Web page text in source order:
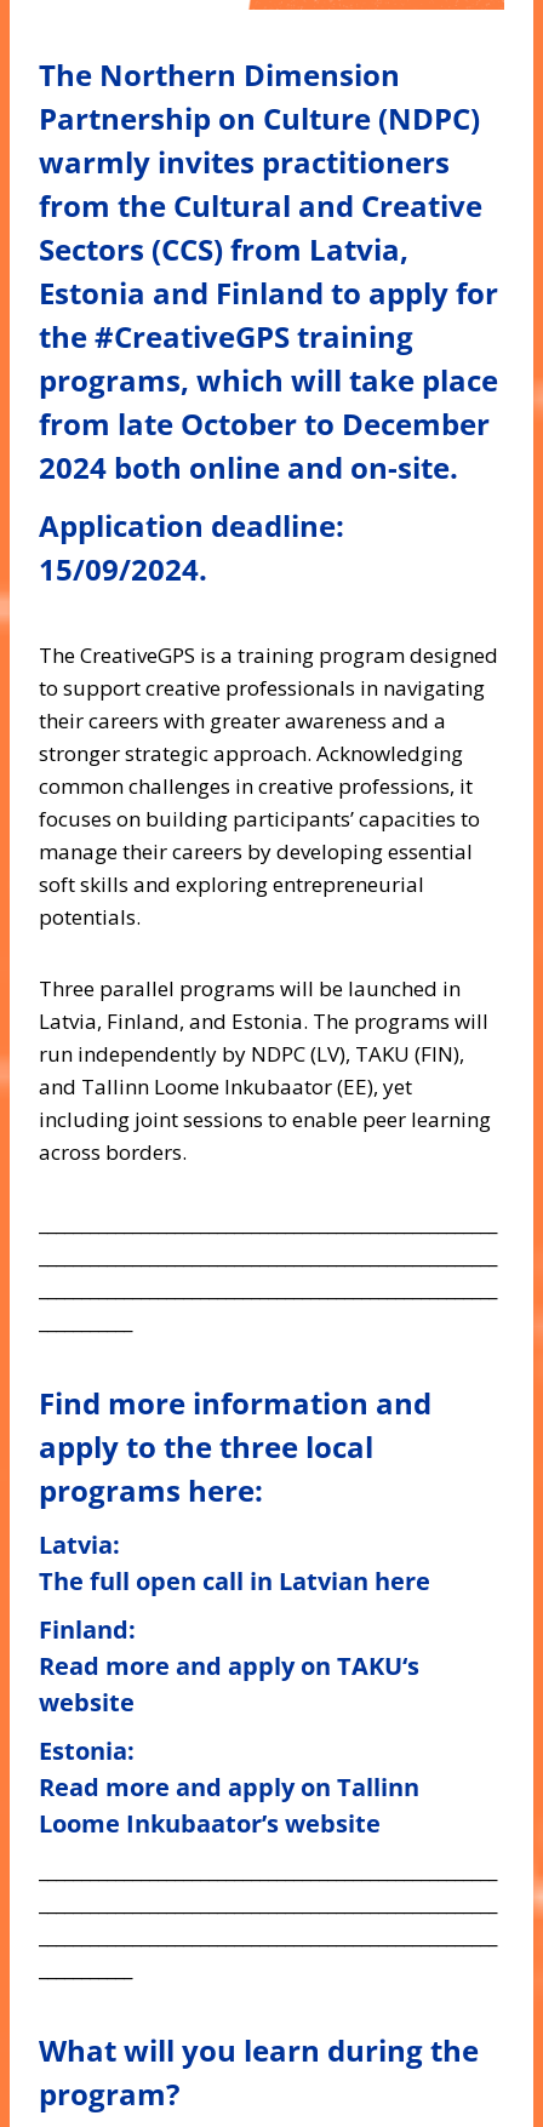
The Northern Dimension
Partnership on Culture (NDPC)
warmly invites practitioners
from the Cultural and Creative
Sectors (CCS) from Latvia,
Estonia and Finland to apply for
the #CreativeGPS training
programs, which will take place
from late October to December
2024 both online and on-site.
Application deadline:
15/09/2024.
The CreativeGPS is a training program designed
to support creative professionals in navigating
their careers with greater awareness and a
stronger strategic approach. Acknowledging
common challenges in creative professions, it
focuses on building participants’ capacities to
manage their careers by developing essential
soft skills and exploring entrepreneurial
potentials.
Three parallel programs will be launched in
Latvia, Finland, and Estonia. The programs will
run independently by NDPC (LV), TAKU (FIN),
and Tallinn Loome Inkubaator (EE), yet
including joint sessions to enable peer learning
across borders.
Find more information and
apply to the three local
programs here:
Latvia:
The full open call in Latvian here
Finland:
Read more and apply on TAKU‘s
website
Estonia:
Read more and apply on Tallinn
Loome Inkubaator’swebsite
What will you learn during the
program?